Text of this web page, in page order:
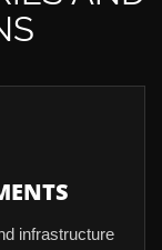
infrastructure